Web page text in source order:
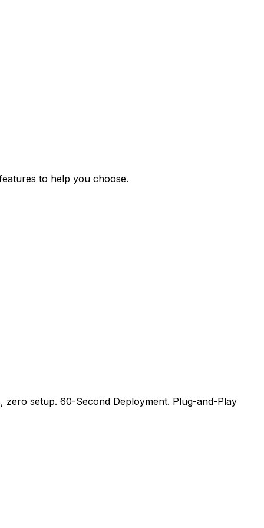
to help you choose.
zero setup. 60-Second Deployment. Plug-and-Play